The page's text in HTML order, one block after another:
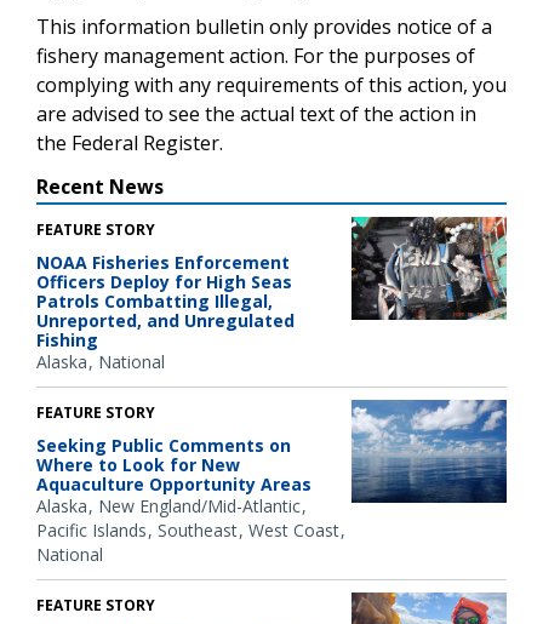
This information bulletin only provides notice of a
fishery management action. For the purposes of
complying with any requirements of this action, you
are advised to see the actual text of the action in
the Federal Register.
Recent News
FEATURE STORY
NOAA Fisheries Enforcement
Officers Deploy for High Seas
Patrols Combatting Illegal,
Unreported, and Unregulated
Fishing
Alaska National
FEATURE STORY
Seeking Public Comments on
Where to Look for New
Aquaculture Opportunity Areas
Alaska New England/Mid-Atlantic
Pacific Islands Southeast West Coast
National
FEATURE STORY